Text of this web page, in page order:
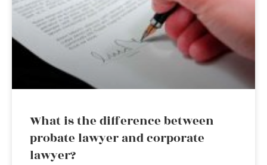
What is the difference between
probate lawyer and corporate
lawyer?